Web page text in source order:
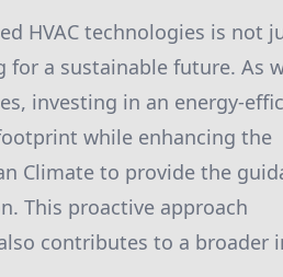
HVAC technologies is not
a sustainable future. As
investing in an energy-
while enhancing the
Climate to provide the
This proactive approach
contributes to a broader